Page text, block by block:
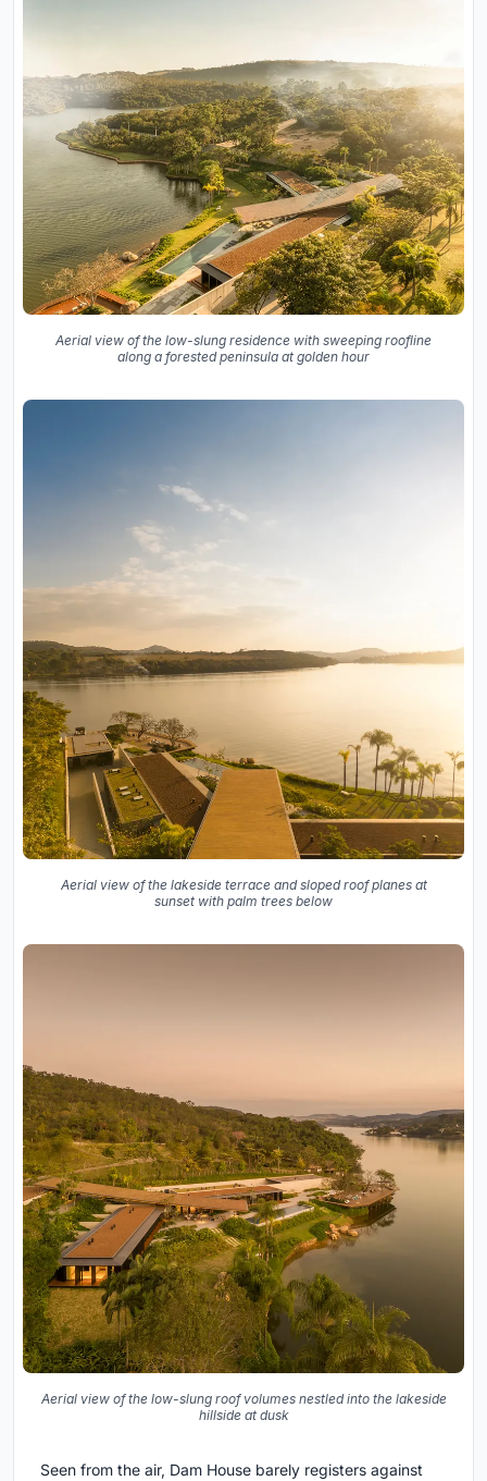
Aerial view of the low-slung residence with sweeping roofline
along a forested peninsula at golden hour
Aerial view of the lakeside terrace and sloped roof planes at
sunset with palm trees below
Aerial view of the low-slung roof volumes nestled into the lakeside
hillside at dusk
Seen from the air, Dam House barely registers against